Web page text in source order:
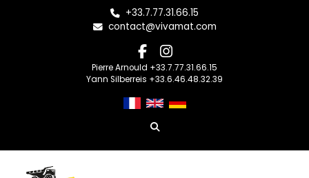
+33.7.77.31.66.15
contact@vivamat.com
facebook
instagram
Pierre Arnould +33.7.77.31.66.15
Yann Silberreis +33.6.46.48.32.39
Search